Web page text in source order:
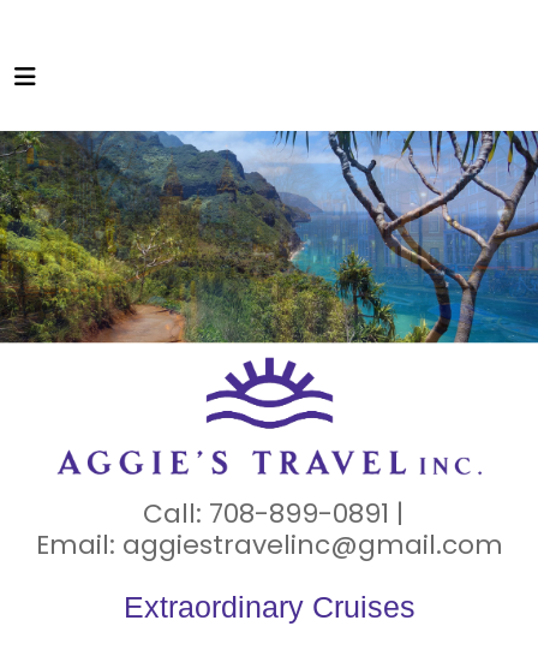
Call: 708-899-0891 |
Email: aggiestravelinc@gmail.com
Extraordinary Cruises